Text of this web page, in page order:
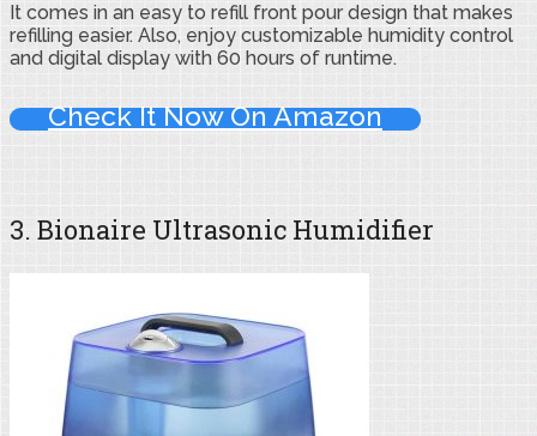
It comes in an easy to refill front pour design that makes
refilling easier. Also, enjoy customizable humidity control
and digital display with 60 hours of runtime.
Check It Now On Amazon
3. Bionaire Ultrasonic Humidifier